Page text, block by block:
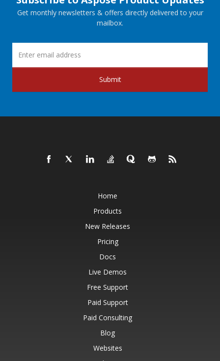
Get monthly newsletters & offers directly delivered to your
mailbox.
Submit
Home
Products
New Releases
Pricing
Docs
Live Demos
Free Support
Paid Support
Paid Consulting
Blog
Websites